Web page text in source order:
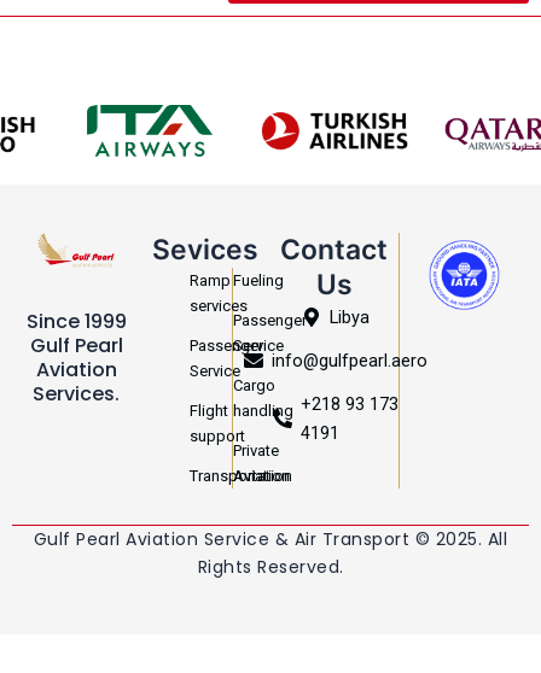
Since 1999
Gulf Pearl
Aviation
Services.
Sevices
Ramp
services
Passenger
Service
Flight
support
Transportation
Fueling
Passenger
Service
Cargo
handling
Private
Aviation
Contact
Us
Libya
info@gulfpearl.aero
+218 93 173
4191
Gulf Pearl Aviation Service & Air Transport © 2025. All
Rights Reserved.